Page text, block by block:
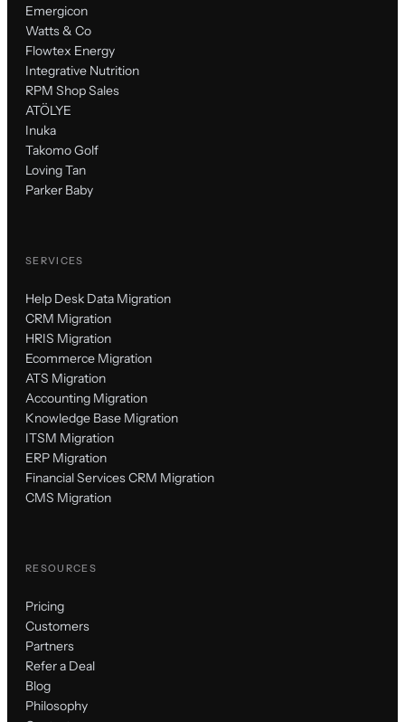
Emergicon
Watts & Co
Flowtex Energy
Integrative Nutrition
RPM Shop Sales
ATÖLYE
Inuka
Takomo Golf
Loving Tan
Parker Baby
SERVICES
Help Desk Data Migration
CRM Migration
HRIS Migration
Ecommerce Migration
ATS Migration
Accounting Migration
Knowledge Base Migration
ITSM Migration
ERP Migration
Financial Services CRM Migration
CMS Migration
RESOURCES
Pricing
Customers
Partners
Refer a Deal
Blog
Philosophy